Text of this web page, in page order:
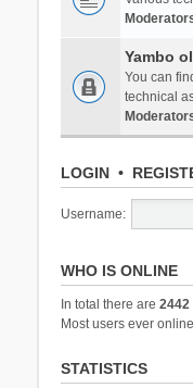
Yambo
You can
technical
LOGIN•
Username:
WHO IS ONLINE
In total there are 2442
Most users ever
STATISTICS